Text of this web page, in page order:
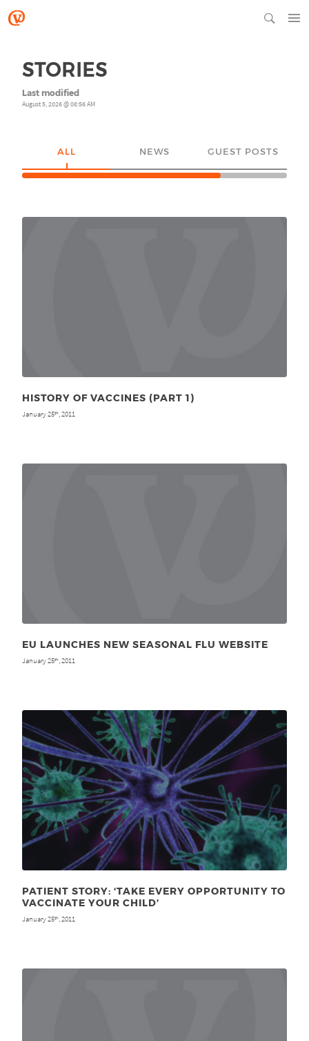
STORIES
Last modified
August 5, 2026 @ 08:56 AM
ALL NEWS GUEST POSTS
HISTORY OF VACCINES (PART 1)
January 25th, 2011
EU LAUNCHES NEW SEASONAL FLU WEBSITE
January 25th, 2011
PATIENT STORY: ‘TAKE EVERY OPPORTUNITY TO
VACCINATE YOUR CHILD’
January 25th, 2011